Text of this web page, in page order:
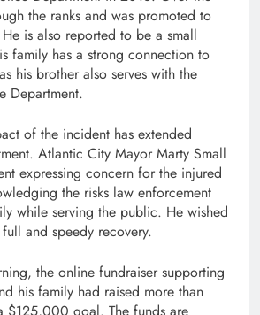
the ranks and was promoted to
is also reported to be a small
family has a strong connection to
his brother also serves with the
Department.
of the incident has extended
Atlantic City Mayor Marty Small
expressing concern for the injured
the risks law enforcement
while serving the public. He wished
and speedy recovery.
the online fundraiser supporting
his family had raised more than